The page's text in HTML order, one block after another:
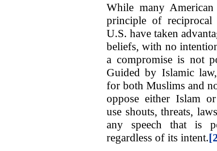
While many
principle of reciprocal
U.S. have taken
beliefs, with no
a compromise is not
Guided by Islamic
for both Muslims and
oppose either Islam
use shouts, threats,
any speech that is
regardless of its intent.